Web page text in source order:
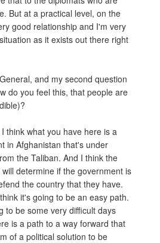
But at a practical level, on the
good relationship and I'm very
as it exists out there right
and my second question
do you feel this, that people are
think what you have here is a
in Afghanistan that's under
the Taliban. And I think the
determine if the government is
the country that they have.
it's going to be an easy path.
to be some very difficult days
is a path to a way forward that
of a political solution to be